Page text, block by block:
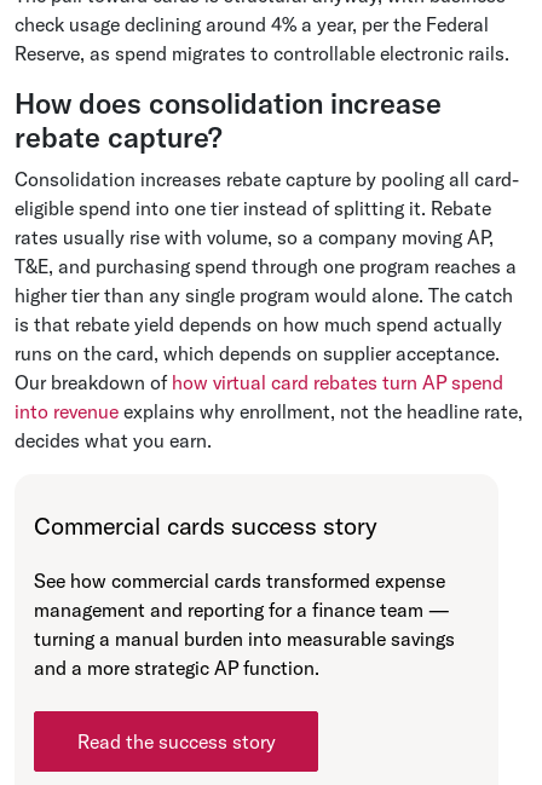
check usage declining around 4% a year, per the Federal
Reserve, as spend migrates to controllable electronic rails.
How does consolidation increase
rebate capture?
Consolidation increases rebate capture by pooling all card-
eligible spend into one tier instead of splitting it. Rebate
rates usually rise with volume, so a company moving AP,
T&E, and purchasing spend through one program reaches a
higher tier than any single program would alone. The catch
is that rebate yield depends on how much spend actually
runs on the card, which depends on supplier acceptance.
Our breakdown of how virtual card rebates turn AP spend
into revenue explains why enrollment, not the headline rate,
decides what you earn.
Commercial cards success story
See how commercial cards transformed expense
management and reporting for a finance team —
turning a manual burden into measurable savings
and a more strategic AP function.
Read the success story